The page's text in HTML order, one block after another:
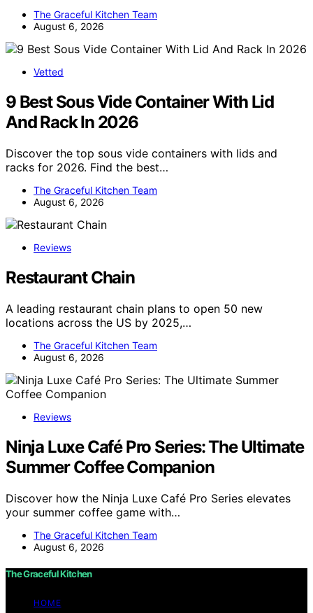
The Graceful Kitchen Team
August 6, 2026
Vetted
9 Best Sous Vide Container With Lid
And Rack In 2026
Discover the top sous vide containers with lids and
racks for 2026. Find the best…
The Graceful Kitchen Team
August 6, 2026
Reviews
Restaurant Chain
A leading restaurant chain plans to open 50 new
locations across the US by 2025,…
The Graceful Kitchen Team
August 6, 2026
Reviews
Ninja Luxe Café Pro Series: The Ultimate
Summer Coffee Companion
Discover how the Ninja Luxe Café Pro Series elevates
your summer coffee game with…
The Graceful Kitchen Team
August 6, 2026
The Graceful Kitchen
HOME